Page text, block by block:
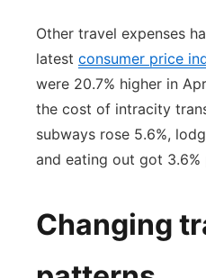
Other travel expenses
latest consumer price
were 20.7% higher in
the cost of intracity
subways rose 5.6%,
and eating out got 3.6%
Changing